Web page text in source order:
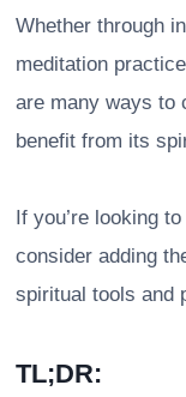
Whether through
meditation
are many ways to
benefit from its
If you’re looking
consider adding
spiritual tools and
TL;DR: